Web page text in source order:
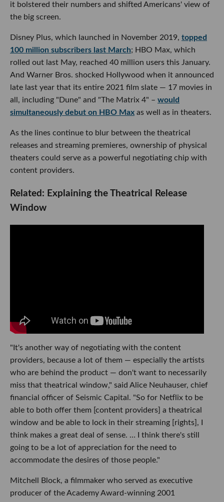
it bolstered their numbers and shifted Americans' view of
the big screen.
Disney Plus, which launched in November 2019, topped
100 million subscribers last March; HBO Max, which
rolled out last May, reached 40 million users this January.
And Warner Bros. shocked Hollywood when it announced
late last year that its entire 2021 film slate — 17 movies in
all, including "Dune" and "The Matrix 4" – would
simultaneously debut on HBO Max as well as in theaters.
As the lines continue to blur between the theatrical
releases and streaming premieres, ownership of physical
theaters could serve as a powerful negotiating chip with
content providers.
Related: Explaining the Theatrical Release
Window
"It's another way of negotiating with the content
providers, because a lot of them — especially the artists
who are behind the product — don't want to necessarily
miss that theatrical window," said Alice Neuhauser, chief
financial officer of Seismic Capital. "So for Netflix to be
able to both offer them [content providers] a theatrical
window and be able to lock in their streaming [rights], I
think makes a great deal of sense. … I think there's still
going to be a lot of appreciation for the need to
accommodate the desires of those people."
Mitchell Block, a filmmaker who served as executive
producer of the Academy Award-winning 2001